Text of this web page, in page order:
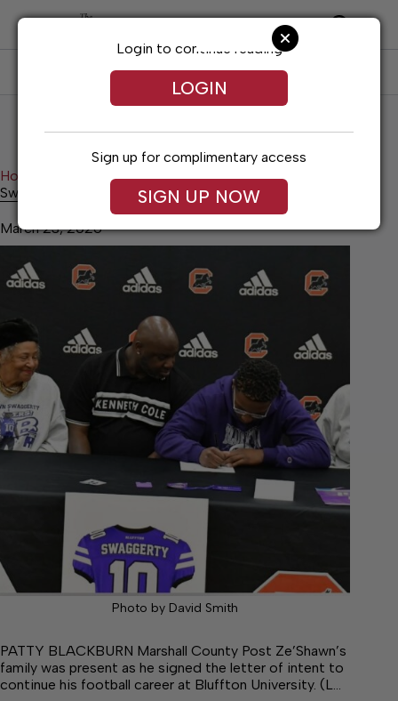
SUBSCRIBE LOG IN
Home
Swaggerty continues football career
Swaggerty continues football career
March 23, 2026
Photo by David Smith
PATTY BLACKBURN Marshall County Post Ze’Shawn’s
family was present as he signed the letter of intent to
continue his football career at Bluffton University. (L…
Login to continue reading
LOGIN
Sign up for complimentary access
SIGN UP NOW